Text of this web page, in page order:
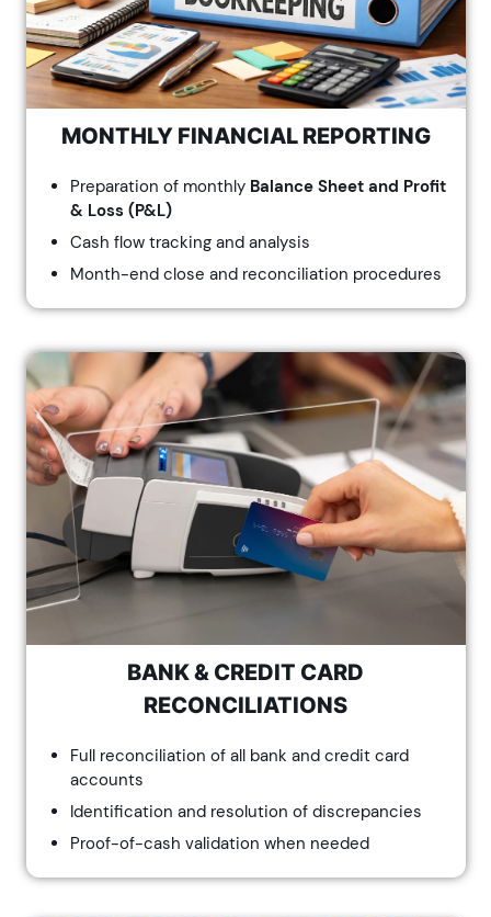
MONTHLY FINANCIAL REPORTING
Preparation of monthly Balance Sheet and Profit
& Loss (P&L)
Cash flow tracking and analysis
Month-end close and reconciliation procedures
BANK & CREDIT CARD
RECONCILIATIONS
Full reconciliation of all bank and credit card
accounts
Identification and resolution of discrepancies
Proof-of-cash validation when needed